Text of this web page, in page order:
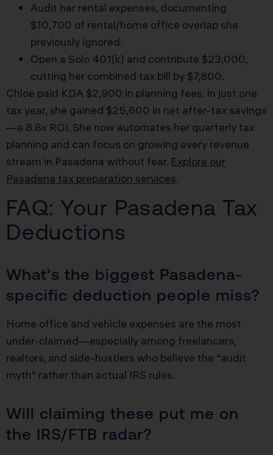
Audit her rental expenses, documenting
$10,700 of rental/home office overlap she
previously ignored.
Open a Solo 401(k) and contribute $23,000,
cutting her combined tax bill by $7,800.
Chloe paid KDA $2,900 in planning fees. In just one
tax year, she gained $25,600 in net after-tax savings
—a 8.8x ROI. She now automates her quarterly tax
planning and can focus on growing every revenue
stream in Pasadena without fear. Explore our
Pasadena tax preparation services.
FAQ: Your Pasadena Tax
Deductions
What’s the biggest Pasadena-
specific deduction people miss?
Home office and vehicle expenses are the most
under-claimed—especially among freelancers,
realtors, and side-hustlers who believe the “audit
myth” rather than actual IRS rules.
Will claiming these put me on
the IRS/FTB radar?